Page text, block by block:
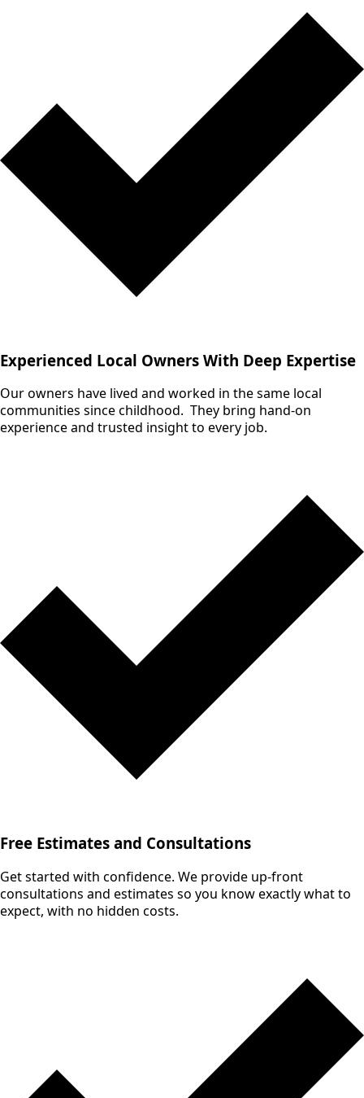
Experienced Local Owners With Deep Expertise
Our owners have lived and worked in the same local
communities since childhood. They bring hand-on
experience and trusted insight to every job.
Free Estimates and Consultations
Get started with confidence. We provide up-front
consultations and estimates so you know exactly what to
expect, with no hidden costs.